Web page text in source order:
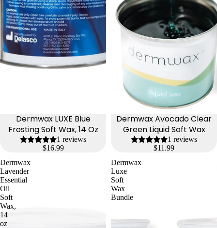
Dermwax LUXE Blue
Frosting Soft Wax, 14 Oz
1 reviews
$16.99
Dermwax Avocado Clear
Green Liquid Soft Wax
1 reviews
$11.99
Dermwax
Lavender
Essential
Oil
Soft
Wax,
14
oz
Dermwax
Luxe
Soft
Wax
Bundle